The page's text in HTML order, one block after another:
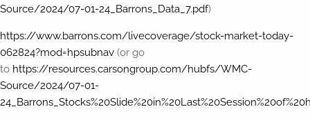
Source/2024/07-01-24_Barrons_Data_7.pdf)
https://www.barrons.com/livecoverage/stock-market-today-
062824?mod=hpsubnav (or go
to https://resources.carsongroup.com/hubfs/WMC-
Source/2024/07-01-